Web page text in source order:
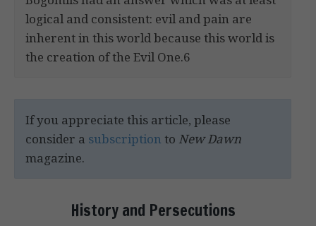
logical and consistent: evil and pain are
inherent in this world because this world is
the creation of the Evil One.6
If you appreciate this article, please
consider a subscription to New Dawn
magazine.
History and Persecutions